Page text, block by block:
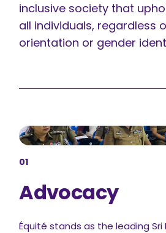
inclusive society that
all individuals, regardless
orientation or gender
01
Advocacy
Équité stands as the leading Sri